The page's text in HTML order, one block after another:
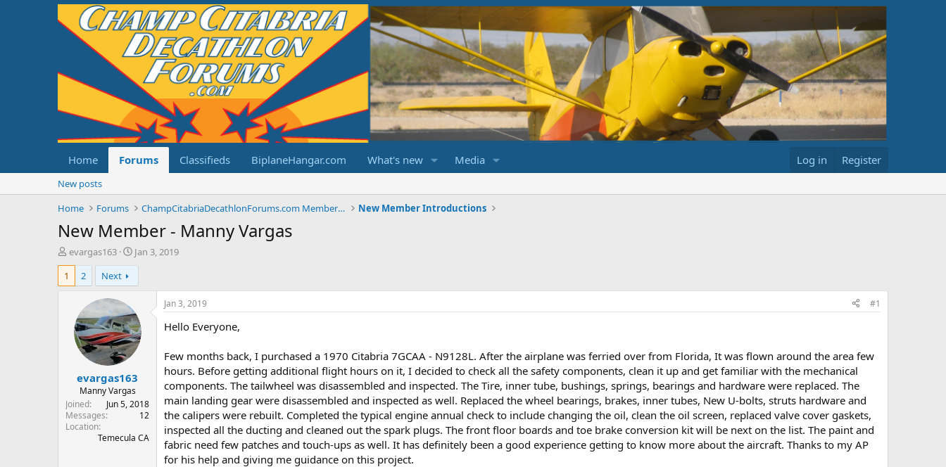
Home Forums Classifieds BiplaneHangar.com What's new Media Log in Register
New posts
Home
Forums ChampCitabriaDecathlonForums.com Members Area New Member Introductions
New Member - Manny Vargas
T
h
e
r
evargas163
S
t
r
d
a
t
e
Jan 3, 2019
1
2 Next
evargas163
Manny Vargas
Joined
Jun 5, 2018
Messages
12
Location
Temecula CA
Jan 3, 2019 #1
Hello Everyone,
Few months back, I purchased a 1970 Citabria 7GCAA - N9128L. After the airplane was ferried over from Florida, It was flown around the area few
hours. Before getting additional flight hours on it, I decided to check all the safety components, clean it up and get familiar with the mechanical
components. The tailwheel was disassembled and inspected. The Tire, inner tube, bushings, springs, bearings and hardware were replaced. The
main landing gear were disassembled and inspected as well. Replaced the wheel bearings, brakes, inner tubes, New U-bolts, struts hardware and
the calipers were rebuilt. Completed the typical engine annual check to include changing the oil, clean the oil screen, replaced valve cover gaskets,
inspected all the ducting and cleaned out the spark plugs. The front floor boards and toe brake conversion kit will be next on the list. The paint and
fabric need few patches and touch-ups as well. It has definitely been a good experience getting to know more about the aircraft. Thanks to my AP
for his help and giving me guidance on this project.